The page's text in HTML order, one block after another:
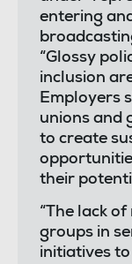
entering
“Glossy
inclusion
Employers
unions and
to create
their
“The lack
groups in
initiatives